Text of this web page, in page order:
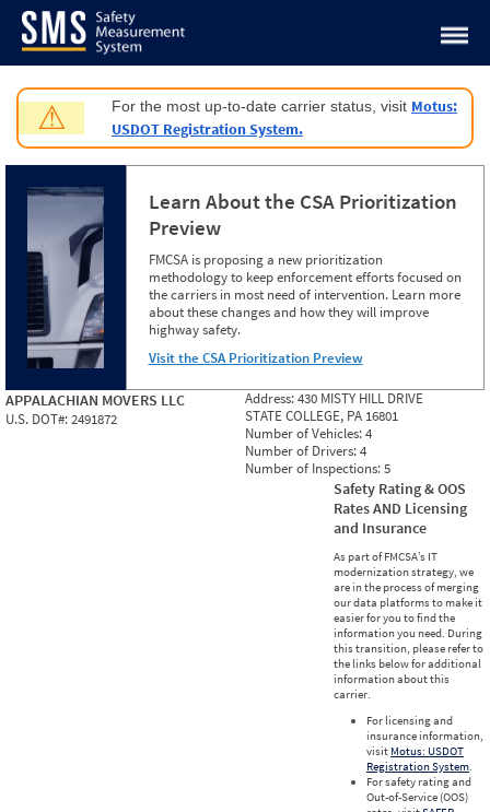
Jump to content
⚠ For the most up-to-date carrier status, visit Motus:
USDOT Registration System.
Learn About the CSA Prioritization
Preview
FMCSA is proposing a new prioritization
methodology to keep enforcement efforts focused on
the carriers in most need of intervention. Learn more
about these changes and how they will improve
highway safety.
Visit the CSA Prioritization Preview
APPALACHIAN MOVERS LLC
U.S. DOT#:2491872
Address:430 MISTY HILL DRIVE
STATE COLLEGE, PA 16801
Number of Vehicles:4
Number of Drivers:4
Number of Inspections:5
Safety Rating & OOS
Rates AND Licensing
and Insurance
As part of FMCSA’s IT
modernization strategy, we
are in the process of merging
our data platforms to make it
easier for you to find the
information you need. During
this transition, please refer to
the links below for additional
information about this
carrier.
For licensing and
insurance information,
visit Motus: USDOT
Registration System.
For safety rating and
Out-of-Service (OOS)